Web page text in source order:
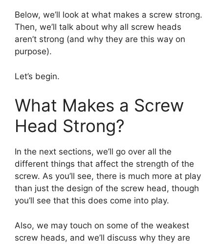
Below, we’ll look at what makes a screw strong.
Then, we’ll talk about why all screw heads
aren’t strong (and why they are this way on
purpose).
Let’s begin.
What Makes a Screw
Head Strong?
In the next sections, we’ll go over all the
different things that affect the strength of the
screw. As you’ll see, there is much more at play
than just the design of the screw head, though
you’ll see that this does come into play.
Also, we may touch on some of the weakest
screw heads, and we’ll discuss why they are